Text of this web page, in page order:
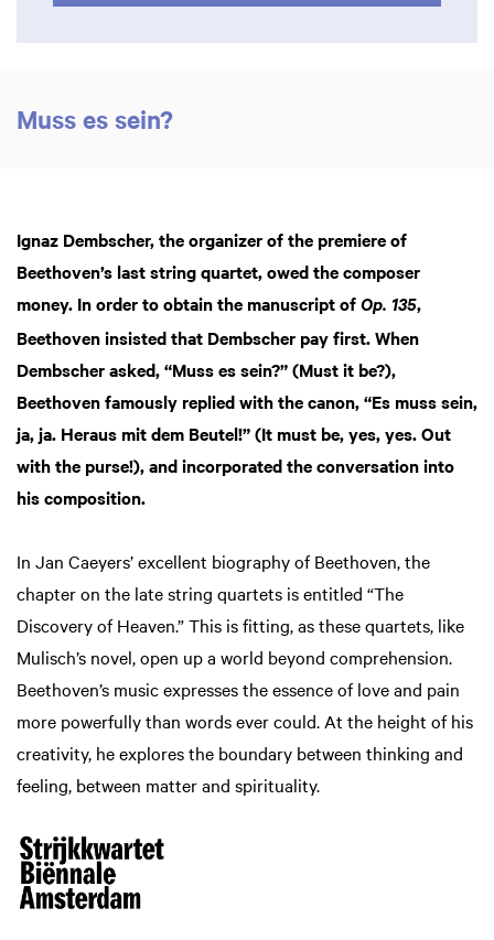
Muss es sein?
Ignaz Dembscher, the organizer of the premiere of
Beethoven’s last string quartet, owed the composer
money. In order to obtain the manuscript of Op. 135,
Beethoven insisted that Dembscher pay first. When
Dembscher asked, “Muss es sein?” (Must it be?),
Beethoven famously replied with the canon, “Es muss sein,
ja, ja. Heraus mit dem Beutel!” (It must be, yes, yes. Out
with the purse!), and incorporated the conversation into
his composition.
In Jan Caeyers’ excellent biography of Beethoven, the
chapter on the late string quartets is entitled “The
Discovery of Heaven.” This is fitting, as these quartets, like
Mulisch’s novel, open up a world beyond comprehension.
Beethoven’s music expresses the essence of love and pain
more powerfully than words ever could. At the height of his
creativity, he explores the boundary between thinking and
feeling, between matter and spirituality.
in